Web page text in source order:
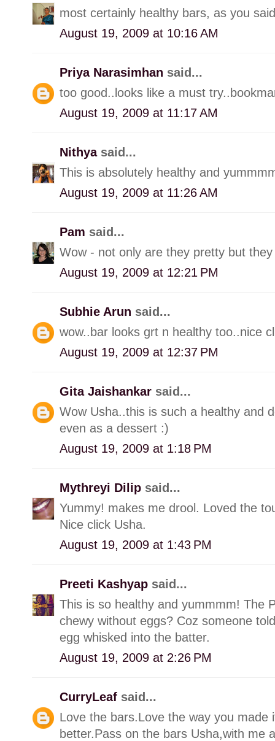
most certainly healthy bars, as you
August 19, 2009 at 10:16 AM
Priya Narasimhan said...
too good..looks like a must
August 19, 2009 at 11:17 AM
Nithya said...
This is absolutely healthy and
August 19, 2009 at 11:26 AM
Pam said...
Wow - not only are they pretty but
August 19, 2009 at 12:21 PM
Subhie Arun said...
wow..bar looks grt n healthy too..nice
August 19, 2009 at 12:37 PM
Gita Jaishankar said...
Wow Usha..this is such a healthy and
even as a dessert :)
August 19, 2009 at 1:18 PM
Mythreyi Dilip said...
Yummy! makes me drool. Loved the
Nice click Usha.
August 19, 2009 at 1:43 PM
Preeti Kashyap said...
This is so healthy and yummmm! The
chewy without eggs? Coz someone
egg whisked into the batter.
August 19, 2009 at 2:26 PM
CurryLeaf said...
Love the bars.Love the way you
better.Pass on the bars Usha,with me